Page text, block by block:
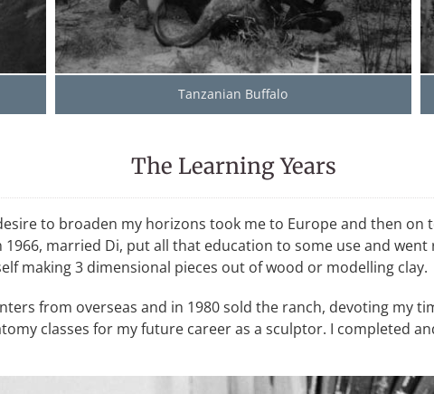
Tanzanian Buffalo
The Learning Years
to broaden my horizons took me to Europe and then on
married Di, put all that education to some use and
making 3 dimensional pieces out of wood or modelling clay.
from overseas and in 1980 sold the ranch, devoting my
classes for my future career as a sculptor. I completed